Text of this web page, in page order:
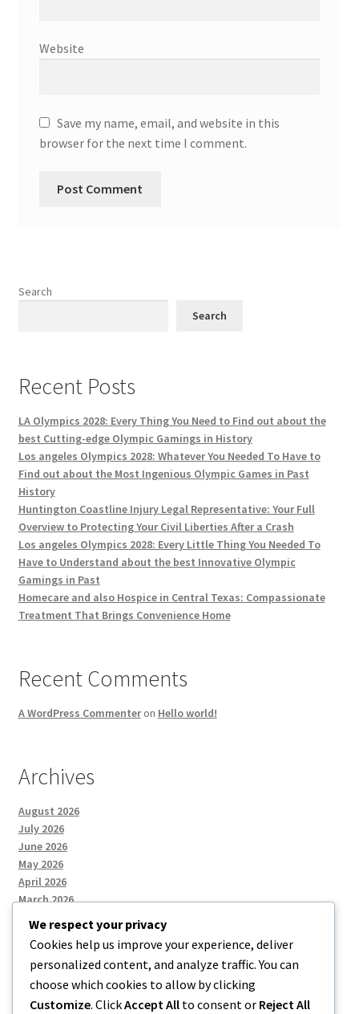
Website
Save my name, email, and website in this
browser for the next time I comment.
Search
Search
Recent Posts
LA Olympics 2028: Every Thing You Need to Find out about the
best Cutting-edge Olympic Gamings in History
Los angeles Olympics 2028: Whatever You Needed To Have to
Find out about the Most Ingenious Olympic Games in Past
History
Huntington Coastline Injury Legal Representative: Your Full
Overview to Protecting Your Civil Liberties After a Crash
Los angeles Olympics 2028: Every Little Thing You Needed To
Have to Understand about the best Innovative Olympic
Gamings in Past
Homecare and also Hospice in Central Texas: Compassionate
Treatment That Brings Convenience Home
Recent Comments
A WordPress Commenteron Hello world!
Archives
August 2026
July 2026
June 2026
May 2026
April 2026
March 2026
Categories
Uncategorized
We respect your privacy
Cookies help us improve your experience, deliver
personalized content, and analyze traffic. You can
choose which cookies to allow by clicking
Customize. ClickAccept All to consent or Reject All